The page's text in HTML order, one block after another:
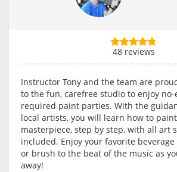
48 reviews
Instructor Tony and the team are
to the fun, carefree studio to enjoy no-
required paint parties. With the
local artists, you will learn how to
masterpiece, step by step, with all art
included. Enjoy your favorite
or brush to the beat of the music as
away!